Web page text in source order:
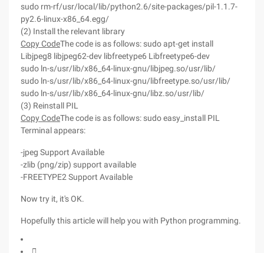
sudo rm-rf/usr/local/lib/python2.6/site-packages/pil-1.1.7-
py2.6-linux-x86_64.egg/
(2) Install the relevant library
Copy CodeThe code is as follows:sudo apt-get install
Libjpeg8 libjpeg62-dev libfreetype6 Libfreetype6-dev
sudo ln-s/usr/lib/x86_64-linux-gnu/libjpeg.so/usr/lib/
sudo ln-s/usr/lib/x86_64-linux-gnu/libfreetype.so/usr/lib/
sudo ln-s/usr/lib/x86_64-linux-gnu/libz.so/usr/lib/
(3) Reinstall PIL
Copy CodeThe code is as follows:sudo easy_install PIL
Terminal appears:
-jpeg Support Available
-zlib (png/zip) support available
-FREETYPE2 Support Available
Now try it, it's OK.
Hopefully this article will help you with Python programming.